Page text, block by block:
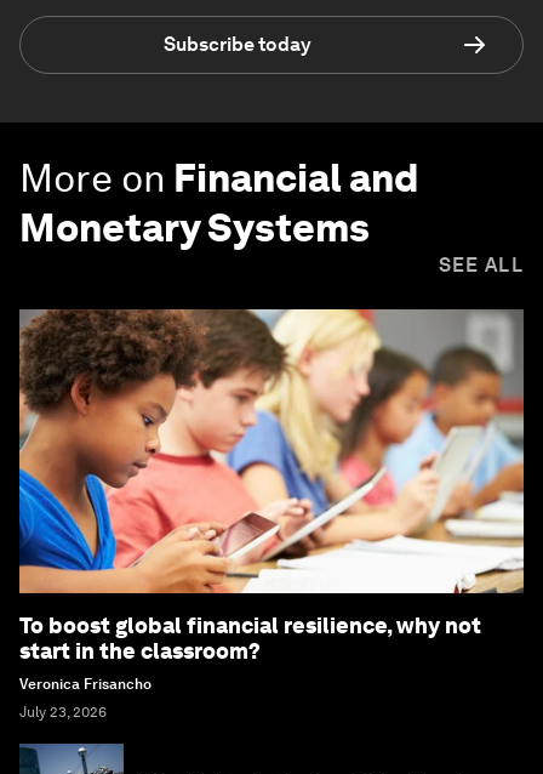
Subscribe today
More on Financial and
Monetary Systems
SEE ALL
To boost global financial resilience, why not
start in the classroom?
Veronica Frisancho
July 23, 2026